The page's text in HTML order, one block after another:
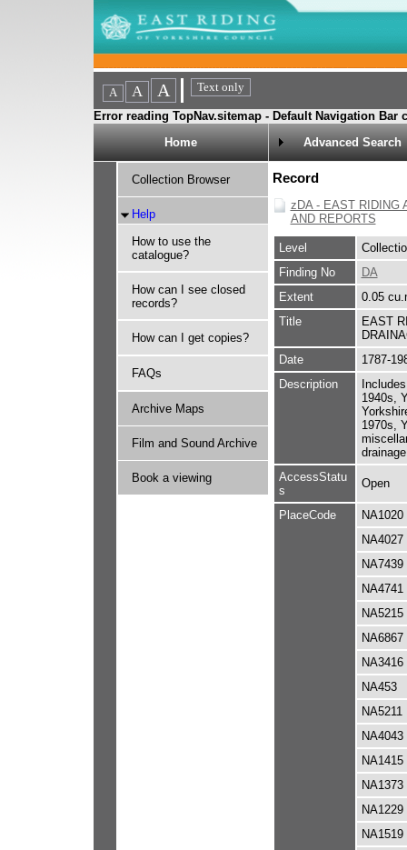
Error reading TopNav.sitemap - Default Navigation Bar
Home
Advanced Search
Collection Browser
Help
How to use the
catalogue?
How can I see closed
records?
How can I get copies?
FAQs
Archive Maps
Film and Sound Archive
Book a viewing
Record
zDA - EAST RIDING
AND REPORTS
Level
Finding No
DA
Extent
0.05
Title
EAST
Date
1787-
Description
1940s,
1970s,
AccessStatu
s
Open
PlaceCode
NA1020
NA4027
NA7439
NA4741
NA5215
NA6867
NA3416
NA453
NA5211
NA4043
NA1415
NA1373
NA1229
NA1519